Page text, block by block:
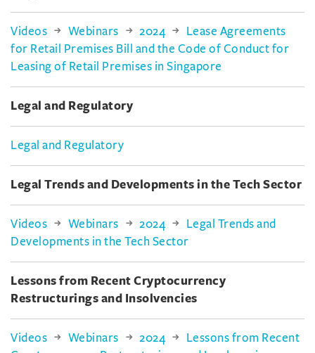
Videos Webinars 2024
Lease Agreements
for Retail Premises Bill and the Code of Conduct for
Leasing of Retail Premises in Singapore
Legal and Regulatory
Legal and Regulatory
Legal Trends and Developments in the Tech Sector
Videos Webinars 2024
Legal Trends and
Developments in the Tech Sector
Lessons from Recent Cryptocurrency
Restructurings and Insolvencies
Videos Webinars 2024
Lessons from Recent